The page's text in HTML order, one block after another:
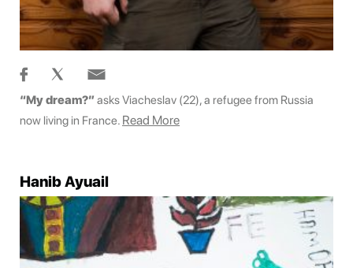
“My dream?” asks Viacheslav (22), a refugee from Russia
now living in France. Read More
Hanib Ayuail